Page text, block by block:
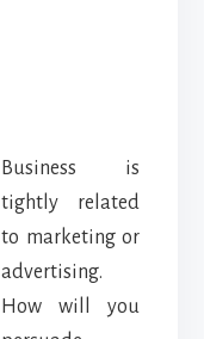
Business is
tightly related
to marketing or
advertising.
How will you